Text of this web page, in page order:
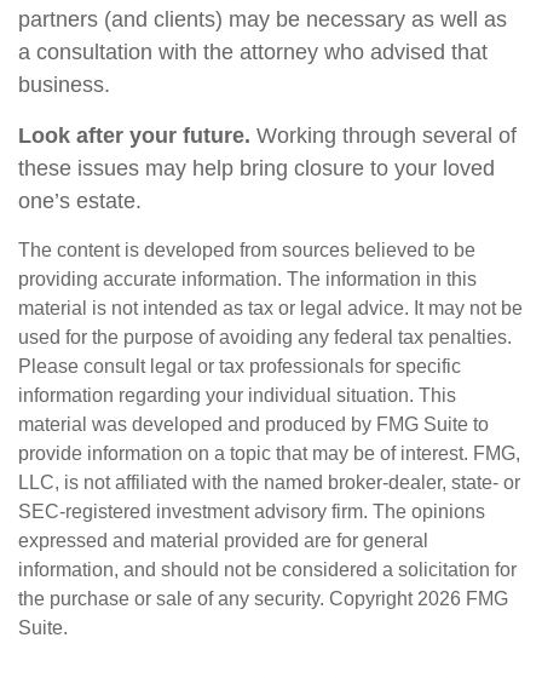
partners (and clients) may be necessary as well as
a consultation with the attorney who advised that
business.
Look after your future. Working through several of
these issues may help bring closure to your loved
one’s estate.
The content is developed from sources believed to be
providing accurate information. The information in this
material is not intended as tax or legal advice. It may not be
used for the purpose of avoiding any federal tax penalties.
Please consult legal or tax professionals for specific
information regarding your individual situation. This
material was developed and produced by FMG Suite to
provide information on a topic that may be of interest. FMG,
LLC, is not affiliated with the named broker-dealer, state- or
SEC-registered investment advisory firm. The opinions
expressed and material provided are for general
information, and should not be considered a solicitation for
the purchase or sale of any security. Copyright 2026 FMG
Suite.